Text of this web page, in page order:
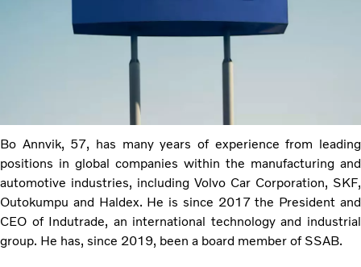
Bo Annvik, 57, has many years of experience from leading
positions in global companies within the manufacturing and
automotive industries, including Volvo Car Corporation, SKF,
Outokumpu and Haldex. He is since 2017 the President and
CEO of Indutrade, an international technology and industrial
group. He has, since 2019, been a board member of SSAB.